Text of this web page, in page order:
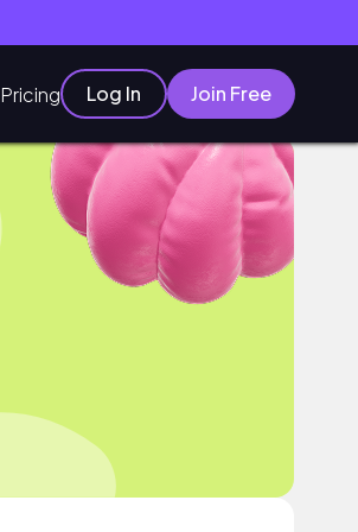
Pricing Log In Join Free